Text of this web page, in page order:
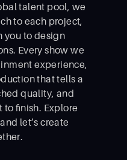
talent pool, we
to each project,
you to design
Every show we
experience,
that tells a
quality, and
ﬁnish. Explore
let’s create